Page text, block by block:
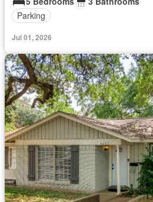
Parking
Jul 01, 2026